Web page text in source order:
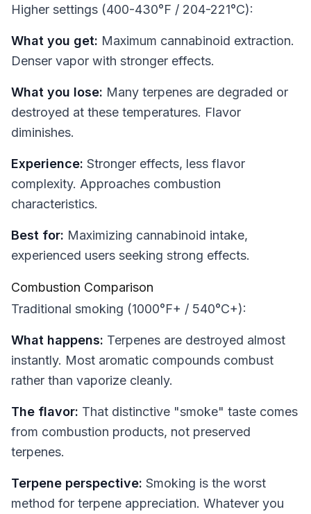
Higher settings (400-430°F / 204-221°C):
What you get: Maximum cannabinoid extraction.
Denser vapor with stronger effects.
What you lose: Many terpenes are degraded or
destroyed at these temperatures. Flavor
diminishes.
Experience: Stronger effects, less flavor
complexity. Approaches combustion
characteristics.
Best for: Maximizing cannabinoid intake,
experienced users seeking strong effects.
Combustion Comparison
Traditional smoking (1000°F+ / 540°C+):
What happens: Terpenes are destroyed almost
instantly. Most aromatic compounds combust
rather than vaporize cleanly.
The flavor: That distinctive "smoke" taste comes
from combustion products, not preserved
terpenes.
Terpene perspective: Smoking is the worst
method for terpene appreciation. Whatever you